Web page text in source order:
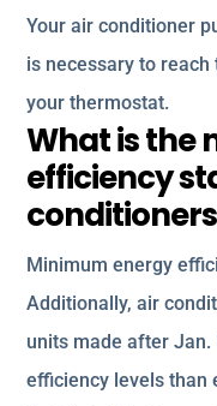
Your air conditioner
is necessary to
your thermostat.
What is the
efficiency
Minimum energy
Additionally, air
units made after Jan.
efficiency levels than